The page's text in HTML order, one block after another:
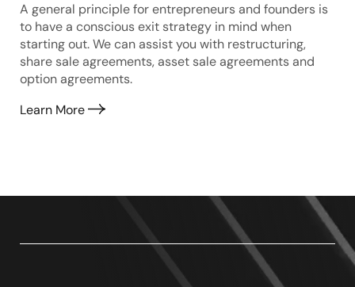
A general principle for entrepreneurs and founders is
to have a conscious exit strategy in mind when
starting out. We can assist you with restructuring,
share sale agreements, asset sale agreements and
option agreements.
Learn More